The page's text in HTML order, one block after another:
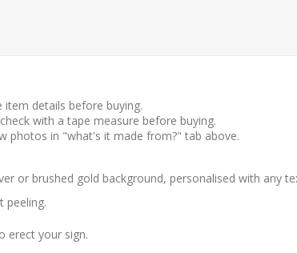
item details before buying.
with a tape measure before buying.
photos in "what's it made from?" tab above.
or brushed gold background, personalised with any
peeling.
erect your sign.